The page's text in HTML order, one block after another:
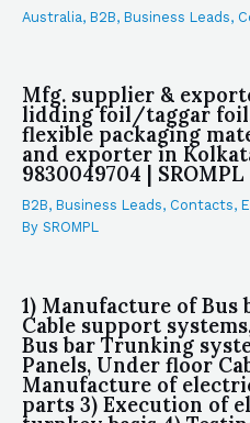
Australia, B2B, Business Leads,
Mfg. supplier &
lidding foil/taggar
flexible packaging
and exporter in
9830049704 | SROMPL
B2B, Business Leads, Contacts,
By SROMPL
1) Manufacture of Bus
Cable support
Bus bar Trunking
Panels, Under floor
Manufacture of
parts 3) Execution of